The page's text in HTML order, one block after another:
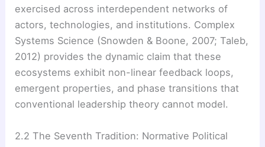
exercised across interdependent networks of
actors, technologies, and institutions. Complex
Systems Science (Snowden & Boone, 2007; Taleb,
2012) provides the dynamic claim that these
ecosystems exhibit non-linear feedback loops,
emergent properties, and phase transitions that
conventional leadership theory cannot model.
2.2 The Seventh Tradition: Normative Political